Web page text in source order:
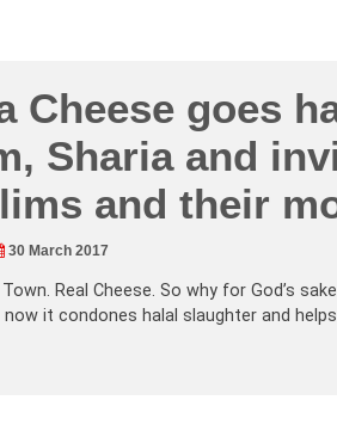
Cheese goes
Sharia and
and their
30 March 2017
Town. Real Cheese. So why for God’s
now it condones halal slaughter and